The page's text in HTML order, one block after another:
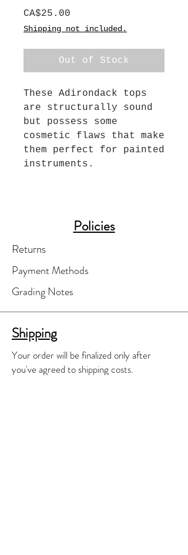
CA$25.00
Shipping not included.
Out of Stock
These Adirondack tops
are structurally sound
but possess some
cosmetic flaws that make
them perfect for painted
instruments.
Policies
Returns
Payment Methods
Grading Notes
Shipping
Your order will be finalized only after
you've agreed to shipping costs.